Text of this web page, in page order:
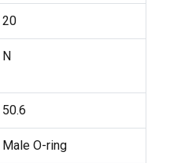
20
N
50.6
Male O-ring